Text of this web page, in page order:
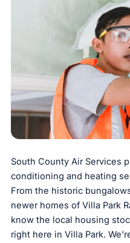
South County Air Services
conditioning and heating
From the historic
newer homes of Villa Park
know the local housing
right here in Villa Park.